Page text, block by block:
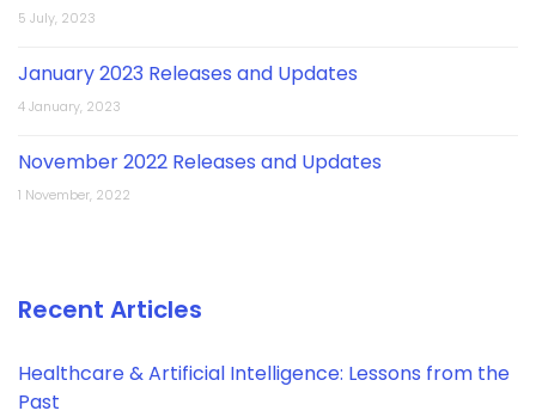
5 July, 2023
January 2023 Releases and Updates
4 January, 2023
November 2022 Releases and Updates
1 November, 2022
Recent Articles
Healthcare & Artificial Intelligence: Lessons from the
Past